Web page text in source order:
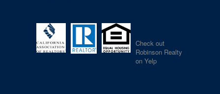
Check out
Robinson Realty
on Yelp